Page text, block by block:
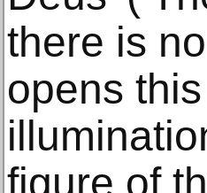
there is
opens
figure of